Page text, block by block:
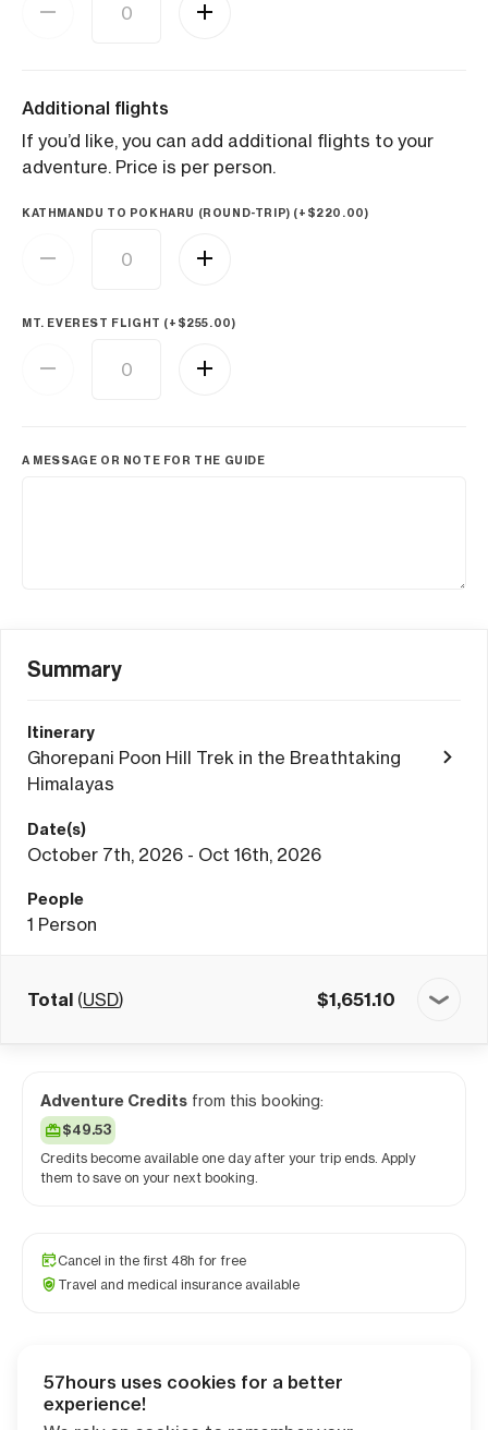
Additional flights
If you’d like, you can add additional flights to your
adventure. Price is per person.
KATHMANDU TO POKHARU (ROUND-TRIP) (+ $220.00)
MT. EVEREST FLIGHT (+ $255.00)
A MESSAGE OR NOTE FOR THE GUIDE
Summary
Itinerary
Ghorepani Poon Hill Trek in the Breathtaking
Himalayas
Date(s)
October 7th, 2026 - Oct 16th, 2026
People
1 Person
Total (USD) $1,651.10
Adventure Credits from this booking:
$49.53
Credits become available one day after your trip ends. Apply
them to save on your next booking.
Cancel in the first 48h for free
Travel and medical insurance available
Checkout
57hours uses cookies for a better
experience!